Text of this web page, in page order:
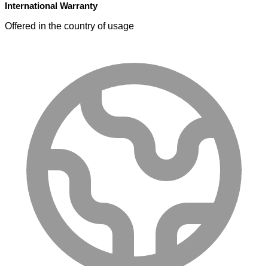
International Warranty
Offered in the country of usage